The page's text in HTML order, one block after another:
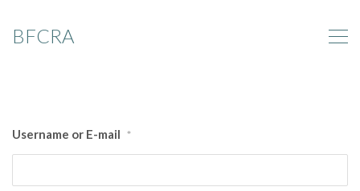
BFCRA
Username or E-mail *